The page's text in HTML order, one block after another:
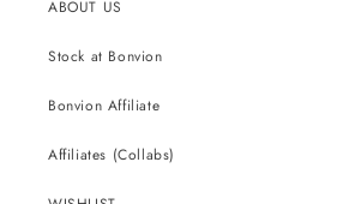
ABOUT US
Stock at Bonvion
Bonvion Affiliate
Affiliates (Collabs)